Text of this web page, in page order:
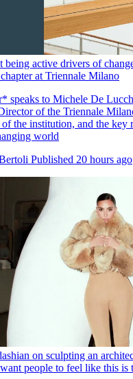
being active drivers of
at Triennale Milano
speaks to Michele De
of the Triennale
the institution, and the key
world
Published 20 hours ago
on sculpting an
people to feel like this is